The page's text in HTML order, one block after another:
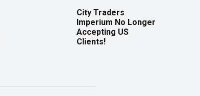
City Traders
Imperium No Longer
Accepting US
Clients!